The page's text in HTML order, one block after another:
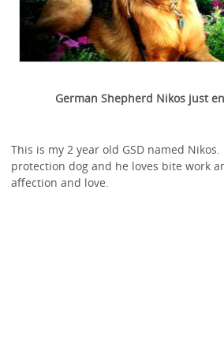
German Shepherd Nikos just
This is my 2 year old GSD named
protection dog and he loves bite work
affection and love.